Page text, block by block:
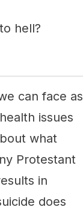
hell?
can face as
issues
what
Protestant
in
does